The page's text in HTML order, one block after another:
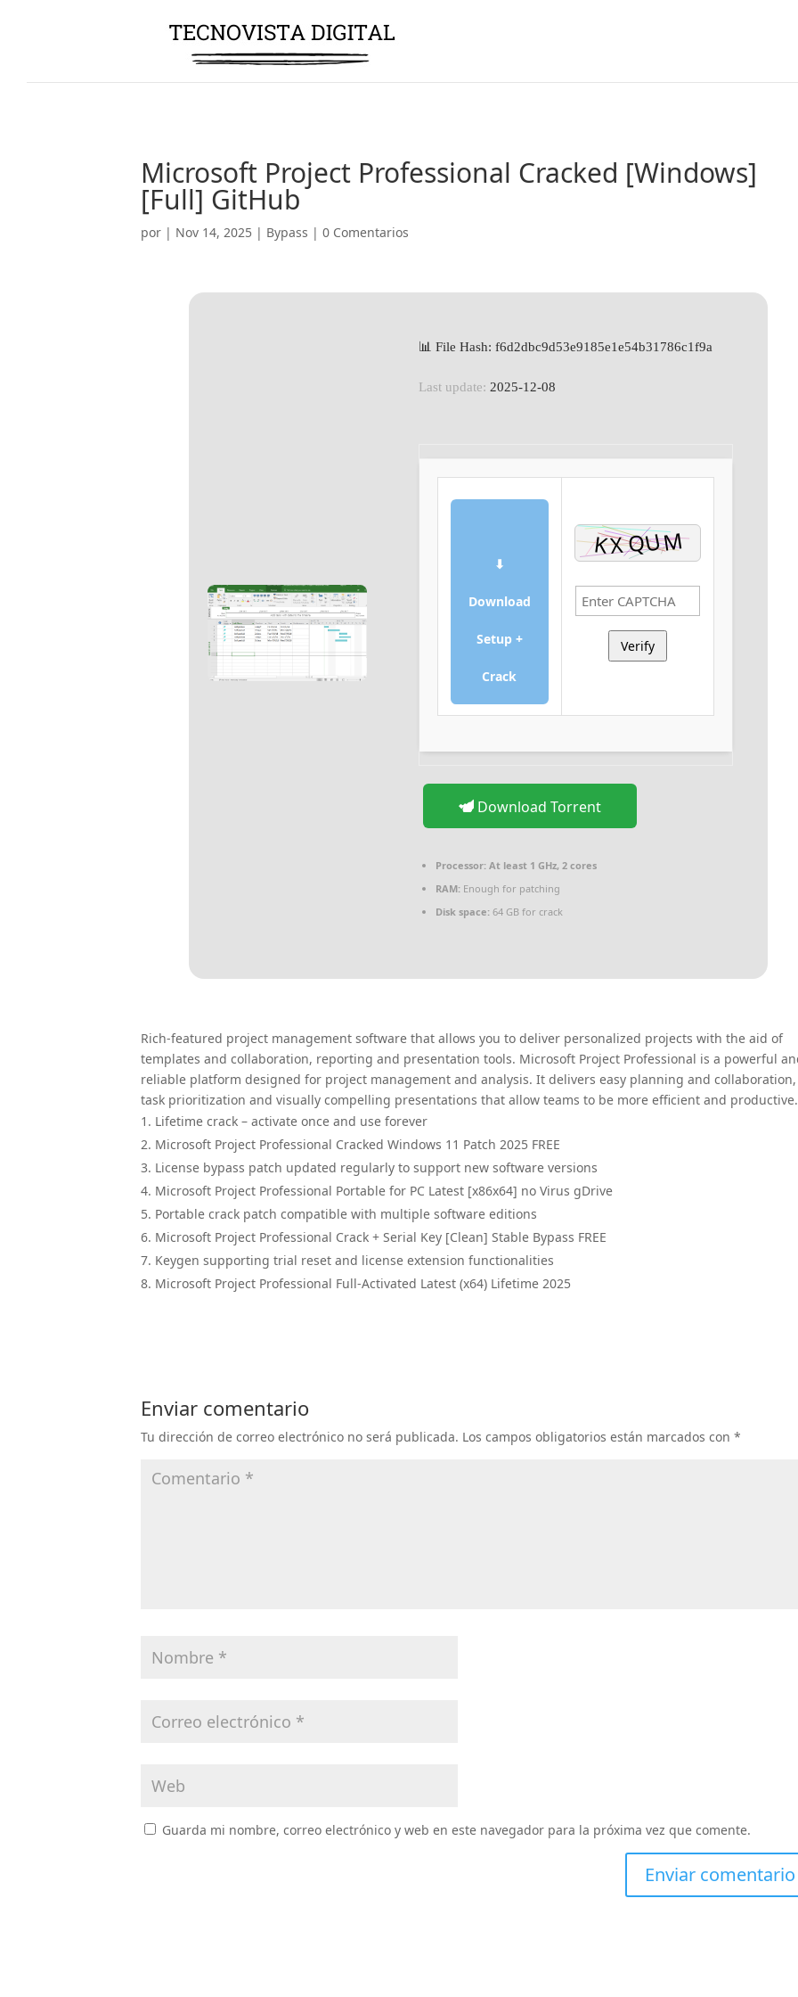
Microsoft Project Professional Cracked [Windows]
[Full] GitHub
por | Nov 14, 2025 | Bypass |0 Comentarios
📊 File Hash: f6d2dbc9d53e9185e1e54b31786c1f9a
Last update: 2025-12-08
⬇
Download
Setup +
Crack
Verify
Download Torrent
Processor:At least 1 GHz, 2 cores
RAM:Enough for patching
Disk space:64 GB for crack
Rich-featured project management software that allows you to deliver personalized projects with the aid of
templates and collaboration, reporting and presentation tools. Microsoft Project Professional is a powerful
reliable platform designed for project management and analysis. It delivers easy planning and collaboration,
task prioritization and visually compelling presentations that allow teams to be more efficient and productive.
Lifetime crack – activate once and use forever
Microsoft Project Professional Cracked Windows 11 Patch 2025 FREE
License bypass patch updated regularly to support new software versions
Microsoft Project Professional Portable for PC Latest [x86x64] no Virus gDrive
Portable crack patch compatible with multiple software editions
Microsoft Project Professional Crack + Serial Key [Clean] Stable Bypass FREE
Keygen supporting trial reset and license extension functionalities
Microsoft Project Professional Full-Activated Latest (x64) Lifetime 2025
Enviar comentario
Tu dirección de correo electrónico no será publicada. Los campos obligatorios están marcados con*
Guarda mi nombre, correo electrónico y web en este navegador para la próxima vez que comente.